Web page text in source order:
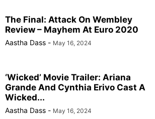
The Final: Attack On Wembley
Review – Mayhem At Euro 2020
Aastha Dass - May 16, 2024
‘Wicked’ Movie Trailer: Ariana
Grande And Cynthia Erivo Cast A
Wicked...
Aastha Dass - May 16, 2024